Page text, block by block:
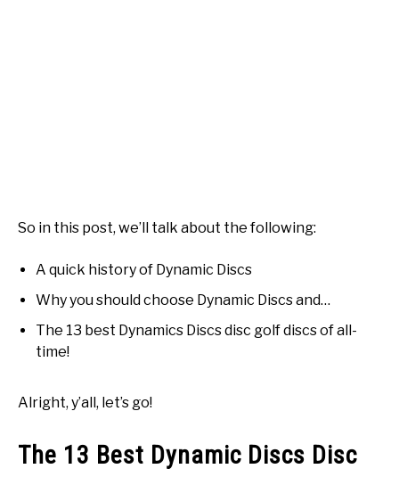
So in this post, we’ll talk about the following:
A quick history of Dynamic Discs
Why you should choose Dynamic Discs and…
The 13 best Dynamics Discs disc golf discs of all-
time!
Alright, y’all, let’s go!
The 13 Best Dynamic Discs Disc